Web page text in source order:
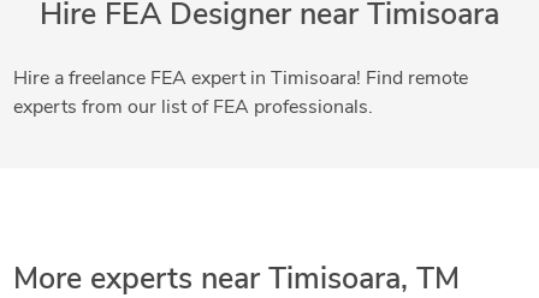
Hire FEA Designer near Timisoara
Hire a freelance FEA expert in Timisoara! Find remote
experts from our list of FEA professionals.
More experts near Timisoara, TM